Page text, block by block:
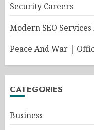
Security Careers
Modern SEO
Peace And War |
CATEGORIES
Business